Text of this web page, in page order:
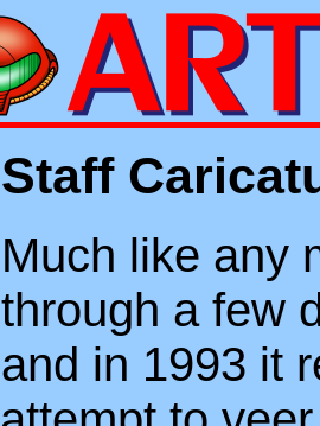
Staff
Much like any
through a few
and in 1993 it